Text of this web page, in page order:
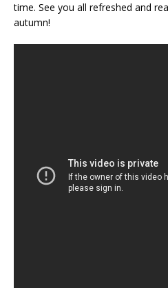
time. See you all refreshed and
autumn!